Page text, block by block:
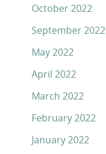
October 2022
September 2022
May 2022
April 2022
March 2022
February 2022
January 2022